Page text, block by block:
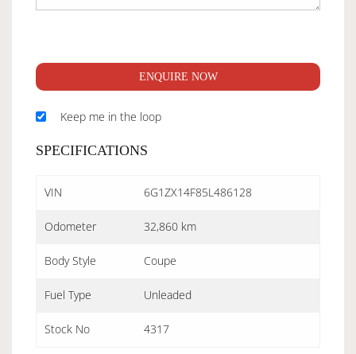
ENQUIRE NOW
Keep me in the loop
SPECIFICATIONS
VIN 6G1ZX14F85L486128
Odometer 32,860 km
Body Style Coupe
Fuel Type Unleaded
Stock No 4317